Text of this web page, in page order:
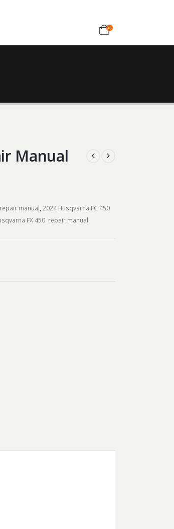
0
Manual
manual, 2024 Husqvarna FC 450
FX 450 repair manual